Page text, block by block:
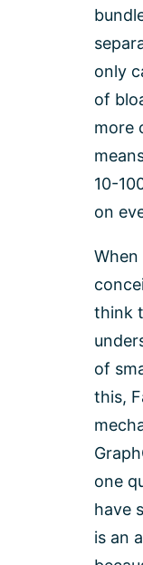
only
of
more
10-
on
think
of
this,
one
have
is an